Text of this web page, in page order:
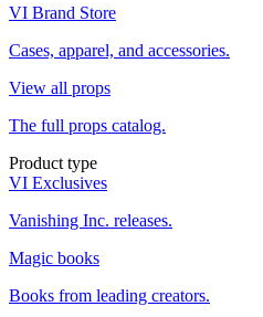
VI Brand Store
Cases, apparel, and accessories.
View all props
The full props catalog.
Product type
VI Exclusives
Vanishing Inc. releases.
Magic books
Books from leading creators.